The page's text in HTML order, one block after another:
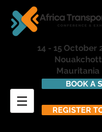
14 - 15 October
Nouakchott
Mauritania
BOOK A
REGISTER